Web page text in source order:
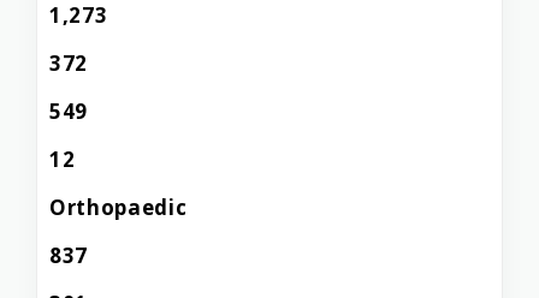
1,273
372
549
12
Orthopaedic
837